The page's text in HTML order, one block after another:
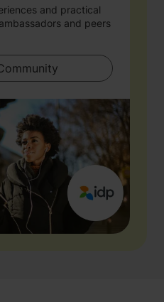
and practical
and peers
Community